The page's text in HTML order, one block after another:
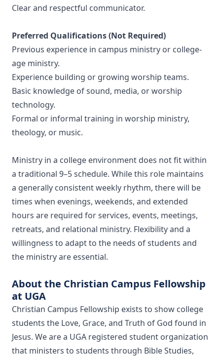
Clear and respectful communicator.
Preferred Qualifications (Not Required)
Previous experience in campus ministry or college-
age ministry.
Experience building or growing worship teams.
Basic knowledge of sound, media, or worship
technology.
Formal or informal training in worship ministry,
theology, or music.
Ministry in a college environment does not fit within
a traditional 9–5 schedule. While this role maintains
a generally consistent weekly rhythm, there will be
times when evenings, weekends, and extended
hours are required for services, events, meetings,
retreats, and relational ministry. Flexibility and a
willingness to adapt to the needs of students and
the ministry are essential.
About the Christian Campus Fellowship
at UGA
​Christian Campus Fellowship exists to show college
students the Love, Grace, and Truth of God found in
Jesus. We are a UGA registered student organization
that ministers to students through Bible Studies,